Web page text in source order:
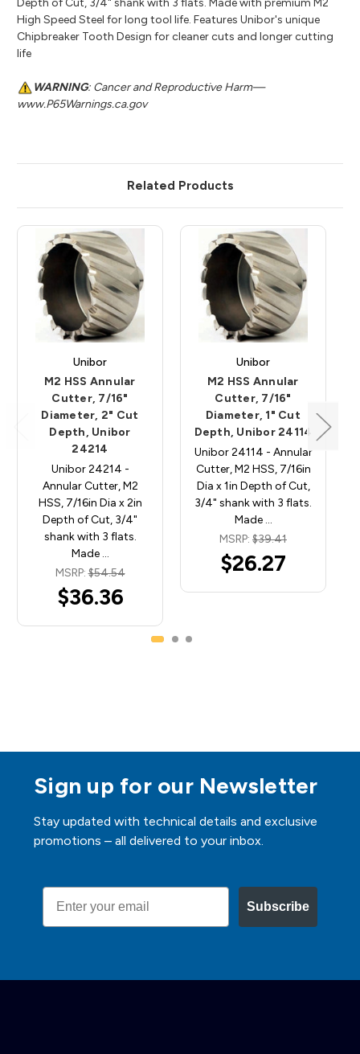
High Speed Steel for long tool life. Features Unibor's unique
Chipbreaker Tooth Design for cleaner cuts and longer cutting
life
WARNING: Cancer and Reproductive Harm—
www.P65Warnings.ca.gov
Related Products
Unibor
M2 HSS Annular
Cutter, 7/16"
Diameter, 2" Cut
Depth, Unibor
24214
Unibor 24214 -
Annular Cutter, M2
HSS, 7/16in Dia x 2in
Depth of Cut, 3/4"
shank with 3 flats.
Made …
MSRP:$54.54
$36.36
Unibor
M2 HSS Annular
Cutter, 7/16"
Diameter, 1" Cut
Depth, Unibor 24114
Unibor 24114 - Annular
Cutter, M2 HSS, 7/16in
Dia x 1in Depth of Cut,
3/4" shank with 3 flats.
Made …
MSRP: $39.41
$26.27
Sign up for our Newsletter
Stay updated with technical details and exclusive
promotions – all delivered to your inbox.
Email
Subscribe